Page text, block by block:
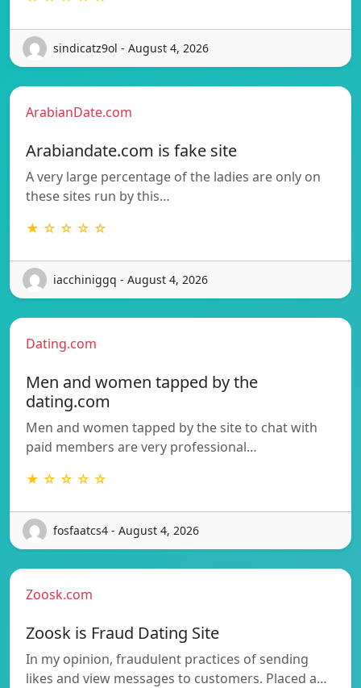
sindicatz9ol - August 4, 2026
ArabianDate.com
Arabiandate.com is fake site
A very large percentage of the ladies are only on
these sites run by this…
★ ☆ ☆ ☆ ☆
iacchiniggq - August 4, 2026
Dating.com
Men and women tapped by the
dating.com
Men and women tapped by the site to chat with
paid members are very professional…
★ ☆ ☆ ☆ ☆
fosfaatcs4 - August 4, 2026
Zoosk.com
Zoosk is Fraud Dating Site
In my opinion, fraudulent practices of sending
likes and view messages to customers. Placed a…